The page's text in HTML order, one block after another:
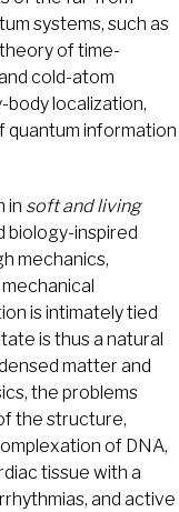
systems, such as
of time-
cold-atom
body localization,
quantum information
in soft and living
biology-inspired
mechanics,
is intimately tied
is thus a natural
matter and
the problems
the structure,
of DNA,
tissue with a
and active